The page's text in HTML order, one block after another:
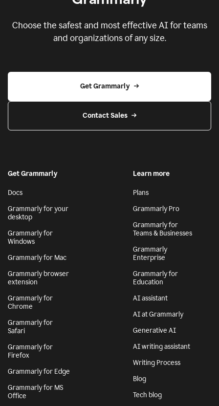
Choose the safest and most effective AI for teams
and organizations of any size.
Get Grammarly
Contact Sales
Get Grammarly
Docs
Grammarly for your
desktop
Grammarly for
Windows
Grammarly for Mac
Grammarly browser
extension
Grammarly for
Chrome
Grammarly for
Safari
Grammarly for
Firefox
Grammarly for Edge
Grammarly for MS
Office
Learn more
Plans
Grammarly Pro
Grammarly for
Teams & Businesses
Grammarly
Enterprise
Grammarly for
Education
AI assistant
AI at Grammarly
Generative AI
AI writing assistant
Writing Process
Blog
Tech blog